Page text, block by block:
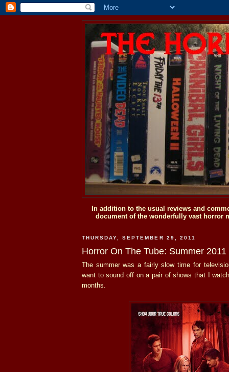
In addition to the usual reviews and
document of the wonderfully vast horror
THURSDAY, SEPTEMBER 29, 2011
Horror On The Tube: Summer 2011
The summer was a fairly slow time for
want to sound off on a pair of shows that I
months.